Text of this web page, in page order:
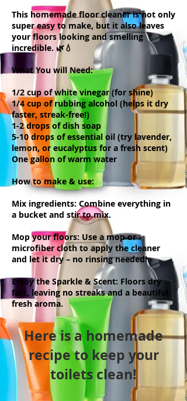
This homemade floor cleaner is not only
super easy to make, but it also leaves
your floors looking and smelling
incredible. 🌿💧
What You will Need:
1/2 cup of white vinegar (for shine)
1/4 cup of rubbing alcohol (helps it dry
faster, streak-free!)
1-2 drops of dish soap
5-10 drops of essential oil (try lavender,
lemon, or eucalyptus for a fresh scent)
One gallon of warm water
How to make & use:
Mix ingredients: Combine everything in
a bucket and stir to mix.
Mop your floors: Use a mop or
microfiber cloth to apply the cleaner
and let it dry – no rinsing needed!
Enjoy the Sparkle & Scent: Floors dry
fast, leaving no streaks and a beautiful,
fresh aroma.
Here is a homemade
recipe to keep your
toilets clean!